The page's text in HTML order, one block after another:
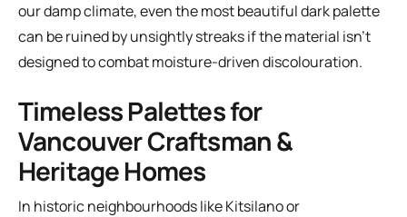
our damp climate, even the most beautiful dark palette
can be ruined by unsightly streaks if the material isn't
designed to combat moisture-driven discolouration.
Timeless Palettes for
Vancouver Craftsman &
Heritage Homes
In historic neighbourhoods like Kitsilano or